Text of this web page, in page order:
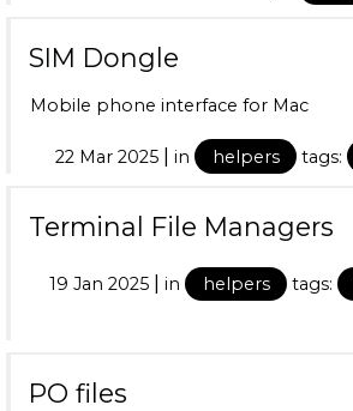
SIM Dongle
Mobile phone interface for Mac
22 Mar 2025 | in helpers tags:
Terminal File Managers
19 Jan 2025 | in helpers tags:
PO files